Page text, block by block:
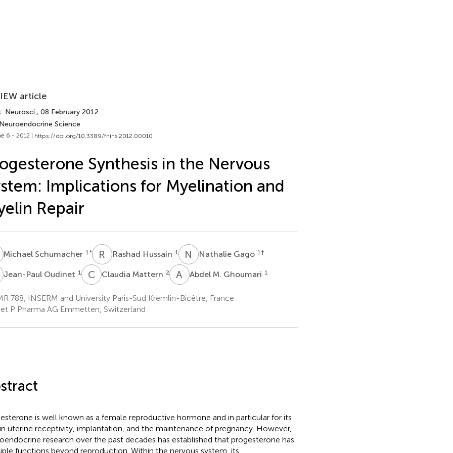
article
Neurosci., 08 February 2012
Science
6 - 2012 | https://doi.org/10.3389/fnins.2012.00010
Synthesis in the Nervous
Implications for Myelination and
Repair
Michael Schumacher 1 * R HRashad Hussain 1 N GNathalie Gago 1 †
Jean-Paul Oudinet 1 CMClaudia Mattern 2 A MAbdel M. Ghoumari 1
788, INSERM and University Paris-Sud Kremlin-Bicêtre, France
P Pharma AG Emmetten, Switzerland
is well known as a female reproductive hormone and in particular for its
uterine receptivity, implantation, and the maintenance of pregnancy. However,
research over the past decades has established that progesterone has
functions beyond reproduction. Within the nervous system, its